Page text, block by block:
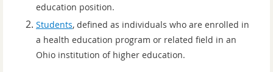
education position.
Students, defined as individuals who are enrolled in
a health education program or related field in an
Ohio institution of higher education.